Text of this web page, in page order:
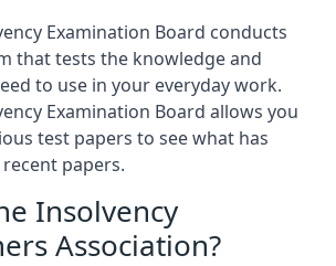
Examination Board conducts
that tests the knowledge and
to use in your everyday work.
Examination Board allows you
test papers to see what has
papers.
Insolvency
Association?